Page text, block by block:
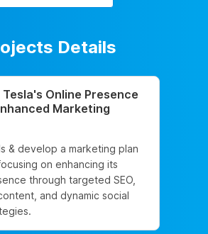
Details
Online Presence
Marketing
& develop a marketing plan
on enhancing its
through targeted SEO,
and dynamic social